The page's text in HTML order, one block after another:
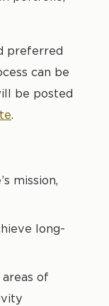
preferred
can be
be posted
.
mission,
long-
of